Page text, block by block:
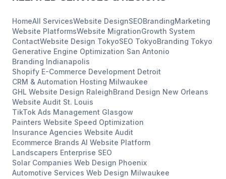
HomeAll ServicesWebsite DesignSEOBrandingMarketing
Website PlatformsWebsite MigrationGrowth System
ContactWebsite Design TokyoSEO TokyoBranding Tokyo
Generative Engine Optimization San Antonio
Branding Indianapolis
Shopify E-Commerce Development Detroit
CRM & Automation Hosting Milwaukee
GHL Website Design RaleighBrand Design New Orleans
Website Audit St. Louis
TikTok Ads Management Glasgow
Painters Website Speed Optimization
Insurance Agencies Website Audit
Ecommerce Brands AI Website Platform
Landscapers Enterprise SEO
Solar Companies Web Design Phoenix
Automotive Services Web Design Milwaukee